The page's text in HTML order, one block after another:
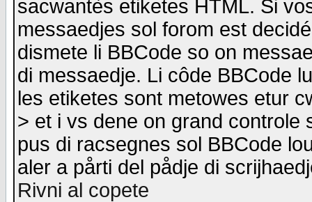
sacwantès etiketes HTML. Si
messaedjes sol forom est
dismete li BBCode so on
di messaedje. Li côde BBCode
les etiketes sont metowes etur
> et i vs dene on grand
pus di racsegnes sol BBCode
aler a pårti del pådje di
Rivni al copete